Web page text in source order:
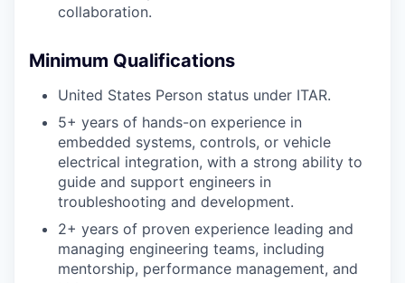
collaboration.
Minimum Qualifications
United States Person status under ITAR.
5+ years of hands-on experience in
embedded systems, controls, or vehicle
electrical integration, with a strong ability to
guide and support engineers in
troubleshooting and development.
2+ years of proven experience leading and
managing engineering teams, including
mentorship, performance management, and